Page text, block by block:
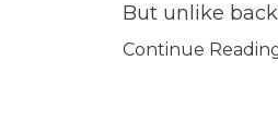
But unlike
Continue